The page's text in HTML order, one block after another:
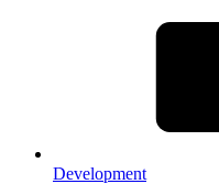
Development